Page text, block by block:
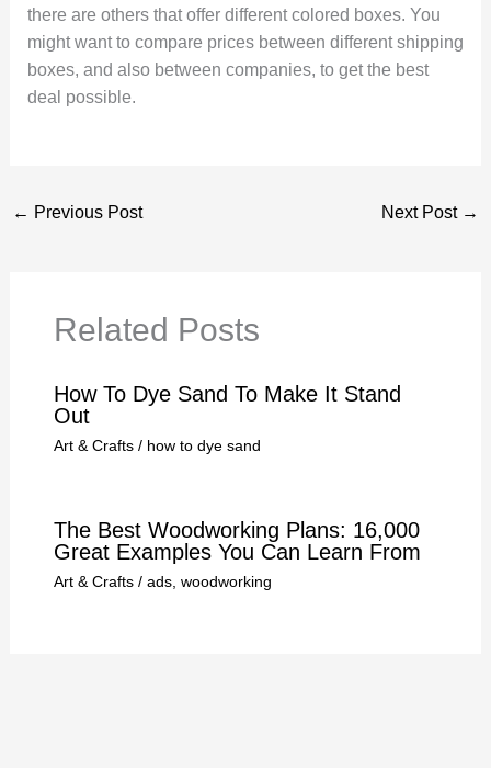
there are others that offer different colored boxes. You
might want to compare prices between different shipping
boxes, and also between companies, to get the best
deal possible.
← Previous Post Next Post →
Related Posts
How To Dye Sand To Make It Stand
Out
Art & Crafts/ how to dye sand
The Best Woodworking Plans: 16,000
Great Examples You Can Learn From
Art & Crafts/ ads, woodworking